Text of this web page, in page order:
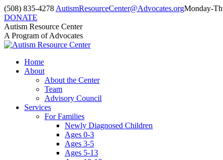
Skip
to
content
(508) 835-4278 AutismResourceCenter@Advocates.orgMonday-
DONATE
Facebook
page
opens
new
window
Instagram
page
opens
new
window
YouTube
page
opens
new
window
Autism Resource Center
A Program of Advocates
Home
About
About the Center
Team
Advisory Council
Services
For Families
Newly Diagnosed Children
Ages 0-3
Ages 3-5
Ages 5-13